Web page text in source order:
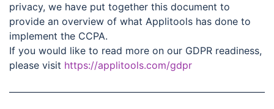
privacy, we have put together this document to
provide an overview of what Applitools has done to
implement the CCPA.
If you would like to read more on our GDPR readiness,
please visit https://applitools.com/gdpr